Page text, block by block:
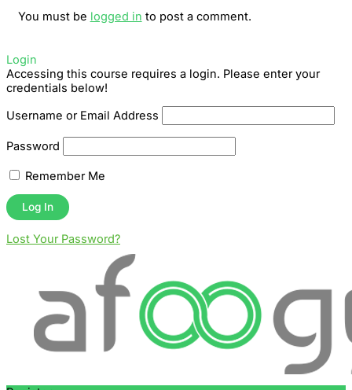
You must be logged in to post a comment.
Login
Accessing this course requires a login. Please enter your
credentials below!
Username or Email Address
Password
Remember Me
Lost Your Password?